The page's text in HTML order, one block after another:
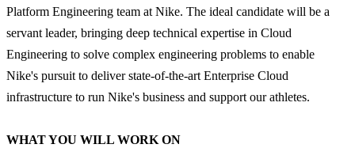
Platform Engineering team at Nike. The ideal candidate will be a
servant leader, bringing deep technical expertise in Cloud
Engineering to solve complex engineering problems to enable
Nike's pursuit to deliver state-of-the-art Enterprise Cloud
infrastructure to run Nike's business and support our athletes.
WHAT YOU WILL WORK ON